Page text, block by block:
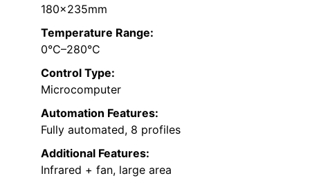
180×235mm
Temperature Range:
0°C–280°C
Control Type:
Microcomputer
Automation Features:
Fully automated, 8 profiles
Additional Features:
Infrared + fan, large area